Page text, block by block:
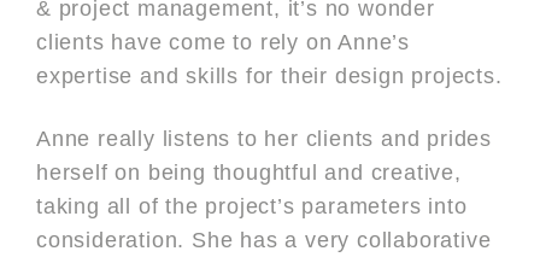
& project management, it’s no wonder
clients have come to rely on Anne’s
expertise and skills for their design projects.
Anne really listens to her clients and prides
herself on being thoughtful and creative,
taking all of the project’s parameters into
consideration. She has a very collaborative